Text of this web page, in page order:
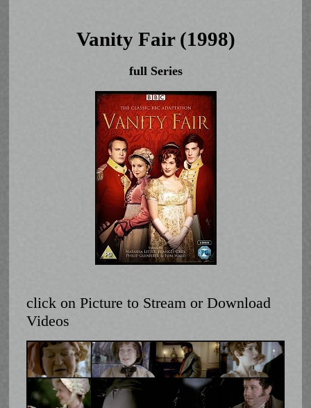
Vanity Fair (1998)
full Series
click on Picture to Stream or Download
Videos